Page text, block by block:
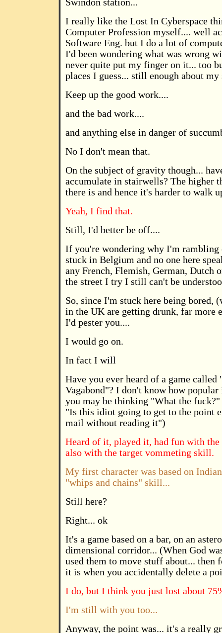
Swindon station...
I really like the Lost In Cyberspace
Computer Profession myself.... well
Software Eng. but I do a lot of
I'd been wondering what was wrong
never quite put my finger on it... too
places I guess... still enough about
Keep up the good work....
and the bad work....
and anything else in danger of
No I don't mean that.
On the subject of gravity though...
accumulate in stairwells? The higher
there is and hence it's harder to walk
Yeah, I find that.
Still, I'd better be off....
If you're wondering why I'm rambling
stuck in Belgium and no one here
any French, Flemish, German, Dutch
the street I try I still can't be
So, since I'm stuck here being
in the UK are getting drunk, far more
I'd pester you....
I would go on.
In fact I will
Have you ever heard of a game
Vagabond"? I don't know how
you may be thinking "What the
"Is this idiot going to get to the point
mail without reading it")
Heard of it, played it, had fun with
also with the target vommeting skill.
My first character was based on
"whips and chains" skill...
Still here?
Right... ok
It's a game based on a bar, on an
dimensional corridor... (When God
used them to move stuff about... then
it is when you accidentally delete a
I do, but I think you just lost about
I'm still with you too...
Anyway, the point was... it's a really